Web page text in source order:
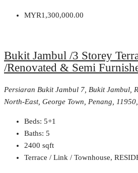
MYR1,300,000.00
Bukit Jambul /3 Storey
/Renovated & Semi
Persiaran Bukit Jambul 7, Bukit Jambul,
North-East, George Town, Penang,
Beds: 5+1
Baths: 5
2400 sqft
Terrace / Link / Townhouse,